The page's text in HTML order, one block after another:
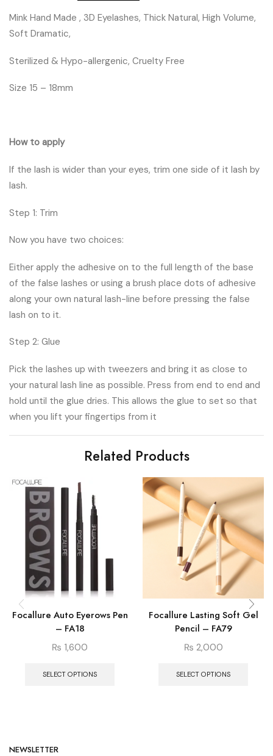
Mink Hand Made , 3D Eyelashes, Thick Natural, High Volume,
Soft Dramatic,
Sterilized & Hypo-allergenic, Cruelty Free
Size 15 – 18mm
How to apply
If the lash is wider than your eyes, trim one side of it lash by
lash.
Step 1: Trim
Now you have two choices:
Either apply the adhesive on to the full length of the base
of the false lashes or using a brush place dots of adhesive
along your own natural lash-line before pressing the false
lash on to it.
Step 2: Glue
Pick the lashes up with tweezers and bring it as close to
your natural lash line as possible. Press from end to end and
hold until the glue dries. This allows the glue to set so that
when you lift your fingertips from it
Related Products
Focallure Auto Eyerows Pen
– FA18
₨ 1,600
SELECT OPTIONS
Focallure Lasting Soft Gel
Pencil – FA79
₨ 2,000
SELECT OPTIONS
NEWSLETTER